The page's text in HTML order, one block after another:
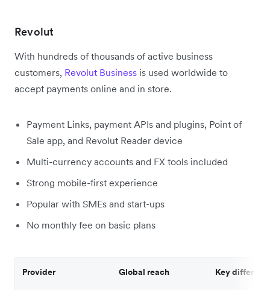
Revolut
With hundreds of thousands of active business
customers, Revolut Business is used worldwide to
accept payments online and in store.
Payment Links, payment APIs and plugins, Point of
Sale app, and Revolut Reader device
Multi-currency accounts and FX tools included
Strong mobile-first experience
Popular with SMEs and start-ups
No monthly fee on basic plans
Provider Global reach Key